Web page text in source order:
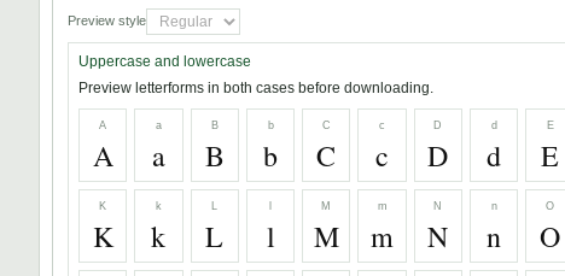
Preview style
Uppercase and lowercase
Preview letterforms in both cases before downloading.
A
A
a
a
B
B
b
b
C
C
c
c
D
D
d
d
E
E
K
K
k
k L l
M
M
m
m
N
N
n
n
O
O